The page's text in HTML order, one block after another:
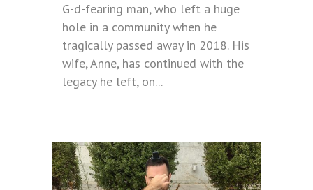
G-d-fearing man, who left a huge
hole in a community when he
tragically passed away in 2018. His
wife, Anne, has continued with the
legacy he left, on...